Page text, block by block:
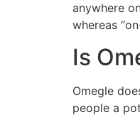
anywhere
whereas
Is
Omegle
people a